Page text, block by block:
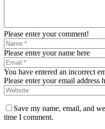
Please enter your comment!
Please enter your name here
You have entered an incorrect
Please enter your email address
Save my name, email, and
time I comment.